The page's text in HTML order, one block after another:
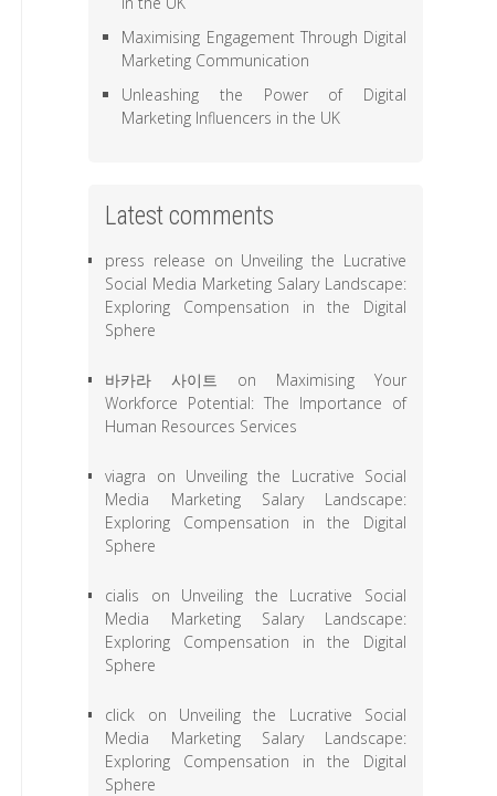
Maximising Engagement Through Digital
Marketing Communication
Unleashing the Power of Digital
Marketing Influencers in the UK
Latest comments
press release on Unveiling the Lucrative
Social Media Marketing Salary Landscape:
Exploring Compensation in the Digital
Sphere
바카라 사이트 on Maximising Your
Workforce Potential: The Importance of
Human Resources Services
viagra on Unveiling the Lucrative Social
Media Marketing Salary Landscape:
Exploring Compensation in the Digital
Sphere
cialis on Unveiling the Lucrative Social
Media Marketing Salary Landscape:
Exploring Compensation in the Digital
Sphere
click on Unveiling the Lucrative Social
Media Marketing Salary Landscape:
Exploring Compensation in the Digital
Sphere